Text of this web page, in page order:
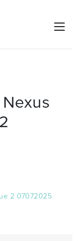
2 07072025